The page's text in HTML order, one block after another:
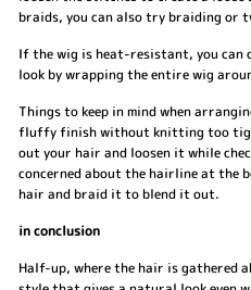
braids, you can also try braiding or
If the wig is heat-resistant, you can
look by wrapping the entire wig
Things to keep in mind when
fluffy finish without knitting too
out your hair and loosen it while
concerned about the hairline at the
hair and braid it to blend it out.
in conclusion
Half-up, where the hair is gathered